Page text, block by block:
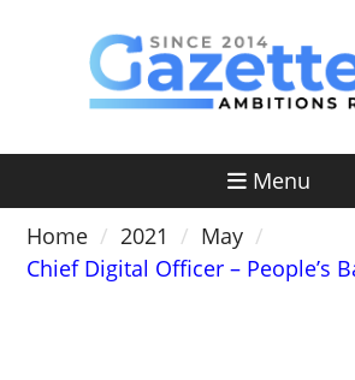
Menu
Home
2021
May
Chief Digital Officer – People’s